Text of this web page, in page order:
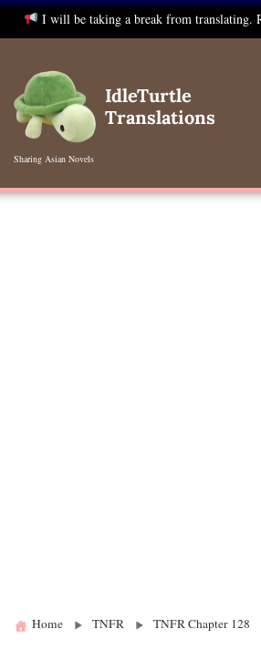
I will be taking a break from translating.
content
IdleTurtle
Translations
Sharing Asian Novels
Home TNFR TNFR Chapter 128